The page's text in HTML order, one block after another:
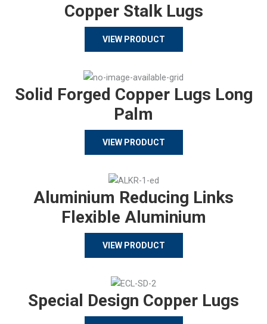
Copper Stalk Lugs
VIEW PRODUCT
Solid Forged Copper Lugs Long
Palm
VIEW PRODUCT
Aluminium Reducing Links
Flexible Aluminium
VIEW PRODUCT
Special Design Copper Lugs